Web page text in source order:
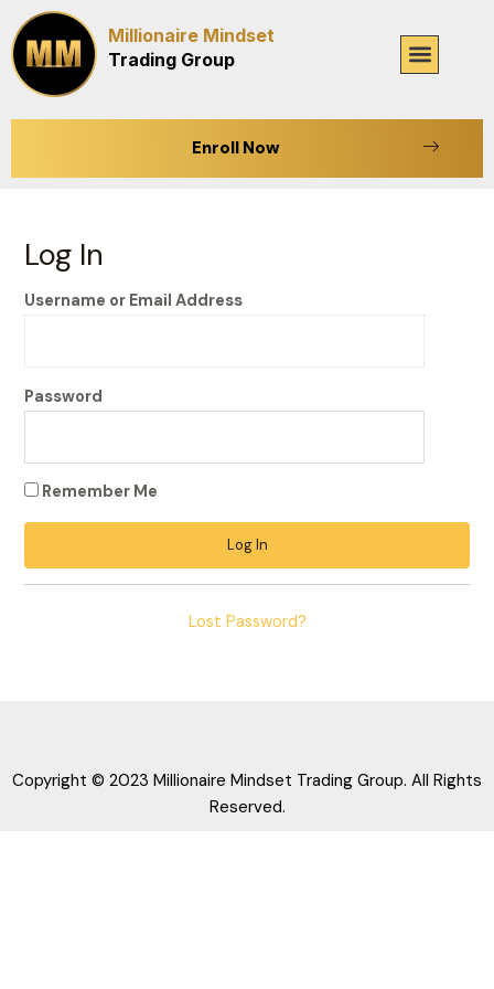
to
content
Millionaire Mindset
Trading Group
Menu
Enroll Now
Log In
Username or Email Address
Password
Remember Me
Lost Password?
Copyright © 2023 Millionaire Mindset Trading Group. All Rights
Reserved.